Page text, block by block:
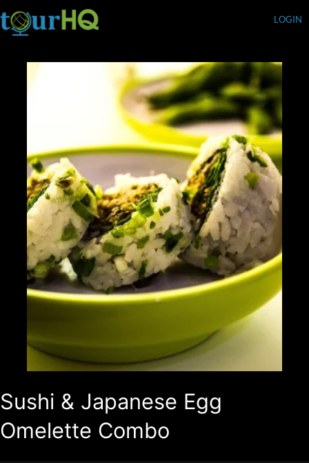
LOGIN
Sushi & Japanese Egg
Omelette Combo